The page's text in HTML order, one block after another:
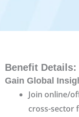
Benefit Details:
Gain Global
Join online/
cross-sector